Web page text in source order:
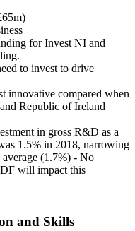
for Invest NI and
to invest to drive
innovative compared when
Republic of Ireland
in gross R&D as a
1.5% in 2018, narrowing
(1.7%) - No
will impact this
and Skills